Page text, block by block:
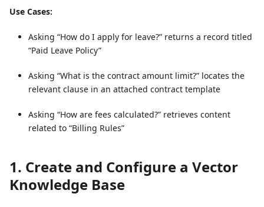
Use Cases:
Asking “How do I apply for leave?” returns a record titled
“Paid Leave Policy”
Asking “What is the contract amount limit?” locates the
relevant clause in an attached contract template
Asking “How are fees calculated?” retrieves content
related to “Billing Rules”
1. Create and Configure a Vector
Knowledge Base